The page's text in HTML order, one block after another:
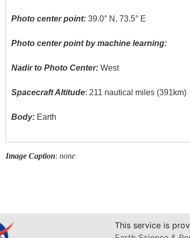
Photo center point: 39.0° N, 73.5° E
Photo center point by machine learning:
Nadir to Photo Center: West
Spacecraft Altitude: 211 nautical miles (391km)
Body: Earth
Image Caption: none
This service is